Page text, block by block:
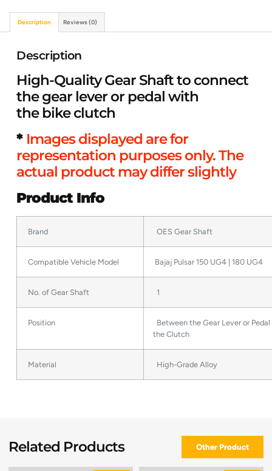
Description Reviews (0)
Description
High-Quality Gear Shaft to connect
the gear lever or pedal with
the bike clutch
* Images displayed are for
representation purposes only. The
actual product may differ slightly
Product Info
Brand OES Gear Shaft
Compatible Vehicle Model Bajaj Pulsar 150 UG4 | 180 UG4
No. of Gear Shaft 1
Position
Between the Gear Lever or Pedal
the Clutch
Material High-Grade Alloy
Related Products Other Product